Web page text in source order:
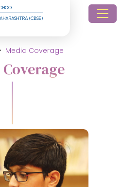
(CBSE)
Media Coverage